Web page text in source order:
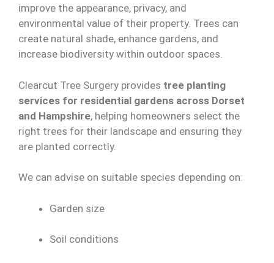
improve the appearance, privacy, and
environmental value of their property. Trees can
create natural shade, enhance gardens, and
increase biodiversity within outdoor spaces.
Clearcut Tree Surgery provides tree planting
services for residential gardens across Dorset
and Hampshire, helping homeowners select the
right trees for their landscape and ensuring they
are planted correctly.
We can advise on suitable species depending on:
Garden size
Soil conditions